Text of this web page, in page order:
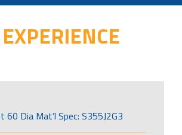
60 Dia Mat’l Spec: S355J2G3